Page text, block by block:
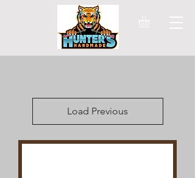
Load Previous